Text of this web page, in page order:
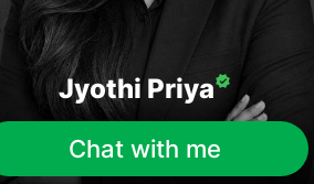
Jyothi Priya
Chat with me